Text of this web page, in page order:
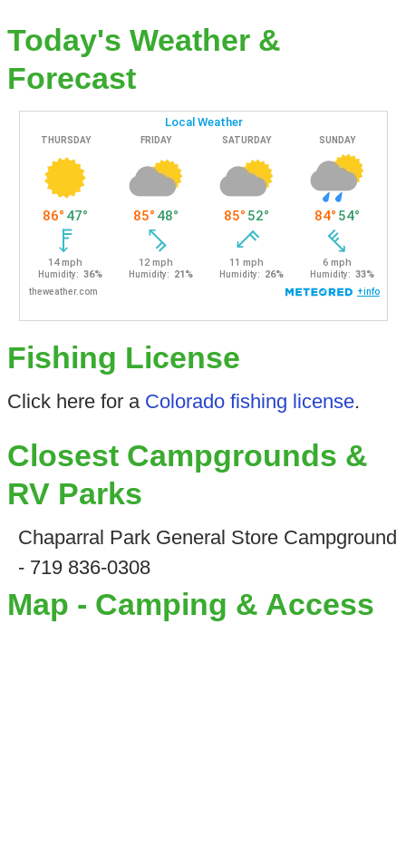
Today's Weather &
Forecast
Fishing License
Click here for a Colorado fishing license.
Closest Campgrounds &
RV Parks
Chaparral Park General Store Campground
- 719 836-0308
Map - Camping & Access